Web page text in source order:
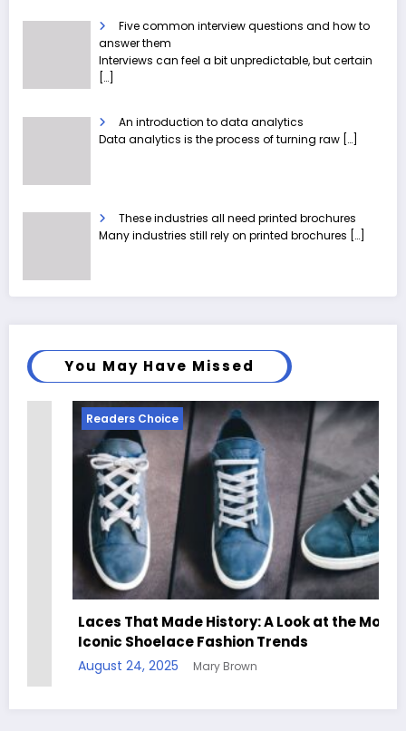
Five common interview questions and how to
answer them
Interviews can feel a bit unpredictable, but certain
[…]
An introduction to data analytics
Data analytics is the process of turning raw […]
These industries all need printed brochures
Many industries still rely on printed brochures […]
You May Have Missed
Readers Choice
Laces That Made History: A Look at the Most
Iconic Shoelace Fashion Trends
August 24, 2025 Mary Brown